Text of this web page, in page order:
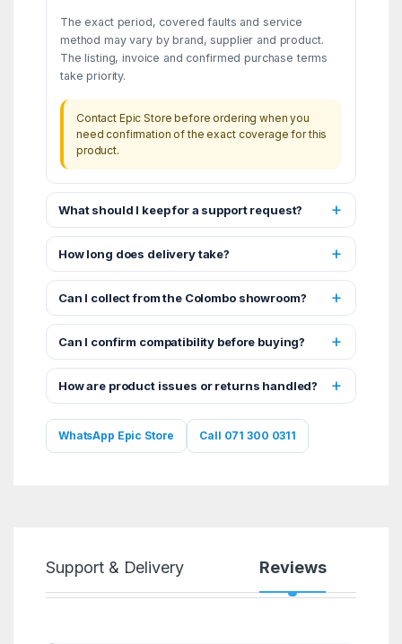
The exact period, covered faults and service
method may vary by brand, supplier and product.
The listing, invoice and confirmed purchase terms
take priority.
Contact Epic Store before ordering when you
need confirmation of the exact coverage for this
product.
What should I keep for a support request?
How long does delivery take?
Can I collect from the Colombo showroom?
Can I confirm compatibility before buying?
How are product issues or returns handled?
WhatsApp Epic Store Call 071 300 0311
Support & Delivery Reviews